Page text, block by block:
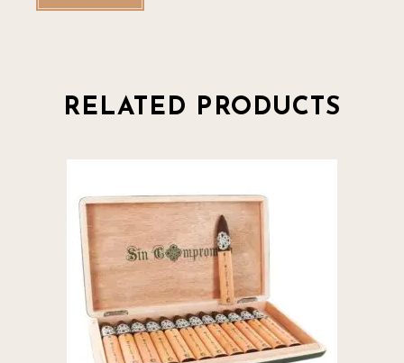
RELATED PRODUCTS